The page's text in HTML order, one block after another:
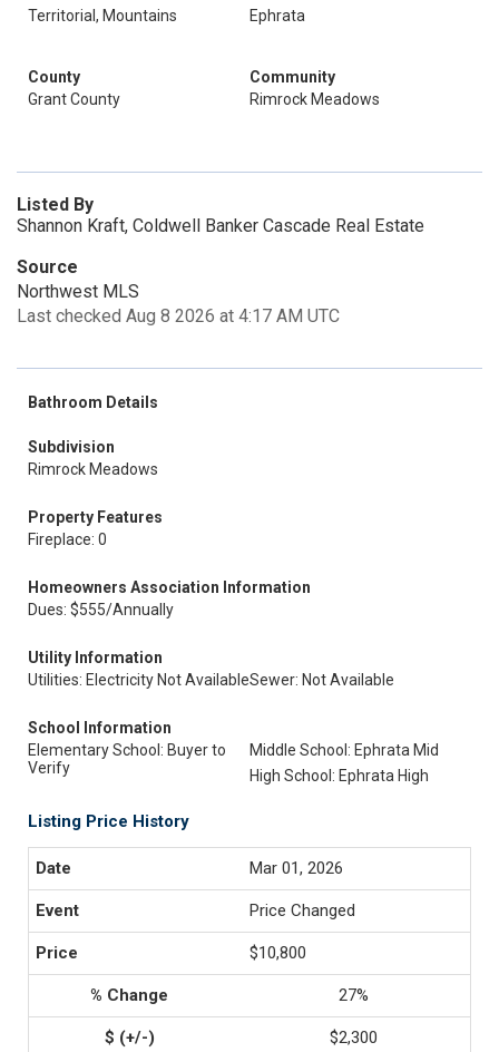
Territorial, Mountains
Ephrata
County
Grant County
Community
Rimrock Meadows
Listed By
Shannon Kraft, Coldwell Banker Cascade Real Estate
Source
Northwest MLS
Last checked Aug 8 2026 at 4:17 AM UTC
Bathroom Details
Subdivision
Rimrock Meadows
Property Features
Fireplace: 0
Homeowners Association Information
Dues: $555/Annually
Utility Information
Utilities: Electricity Not AvailableSewer: Not Available
School Information
Elementary School: Buyer to
Verify
Middle School: Ephrata Mid
High School: Ephrata High
Listing Price History
Mar 01, 2026
Price Changed
$10,800
27%
$2,300